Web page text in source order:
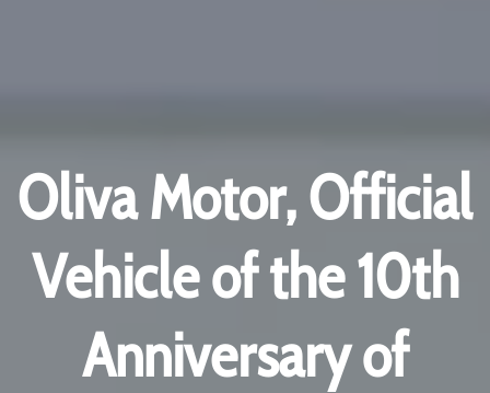
Oliva Motor, Official
Vehicle of the 10th
Anniversary of